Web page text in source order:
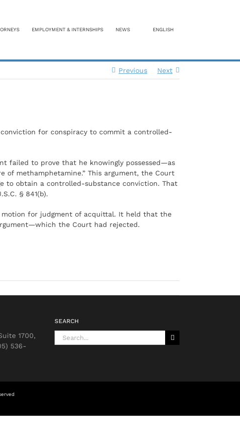
EMPLOYMENT & INTERNSHIPS NEWS ENGLISH
Previous Next
conviction for conspiracy to commit a controlled-
failed to prove that he knowingly possessed—as
of methamphetamine.” This argument, the Court
to obtain a controlled-substance conviction. That
§ 841(b).
motion for judgment of acquittal. It held that the
the Court had rejected.
1700,
536-
SEARCH
Search
for: